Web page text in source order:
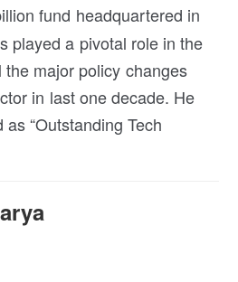
fund headquartered in
played a pivotal role in the
major policy changes
in last one decade. He
“Outstanding Tech